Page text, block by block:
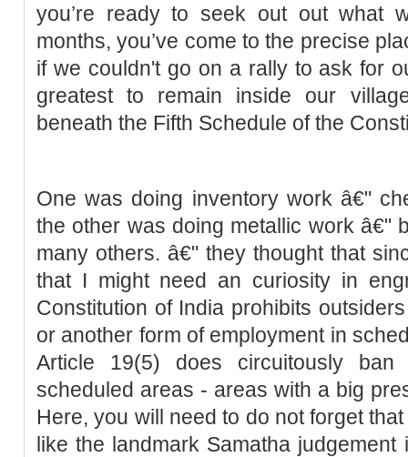
you’re ready to seek out out what
months, you’ve come to the precise
if we couldn't go on a rally to ask for
greatest to remain inside our
beneath the Fifth Schedule of the
One was doing inventory work â€"
the other was doing metallic work â€"
many others. â€" they thought that
that I might need an curiosity in
Constitution of India prohibits
or another form of employment in
Article 19(5) does circuitously ban
scheduled areas - areas with a big
Here, you will need to do not forget
like the landmark Samatha